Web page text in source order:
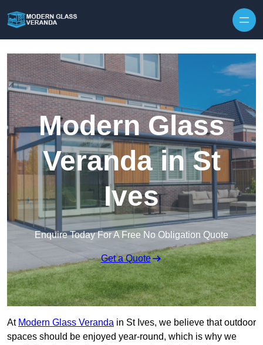
Modern Glass
Veranda in St
Ives
Enquire Today For A Free No Obligation Quote
Get a Quote
At Modern Glass Veranda in St Ives, we believe that outdoor
spaces should be enjoyed year-round, which is why we